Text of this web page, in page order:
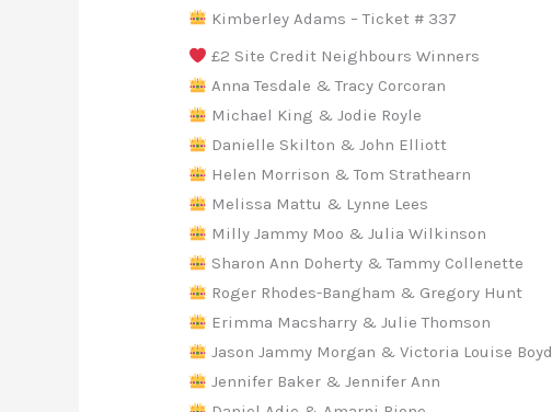
Kimberley Adams – Ticket # 337
£2 Site Credit Neighbours Winners
Anna Tesdale & Tracy Corcoran
Michael King & Jodie Royle
Danielle Skilton & John Elliott
Helen Morrison & Tom Strathearn
Melissa Mattu & Lynne Lees
Milly Jammy Moo & Julia Wilkinson
Sharon Ann Doherty & Tammy Collenette
Roger Rhodes-Bangham & Gregory Hunt
Erimma Macsharry & Julie Thomson
Jason Jammy Morgan & Victoria Louise Boyd
Jennifer Baker & Jennifer Ann